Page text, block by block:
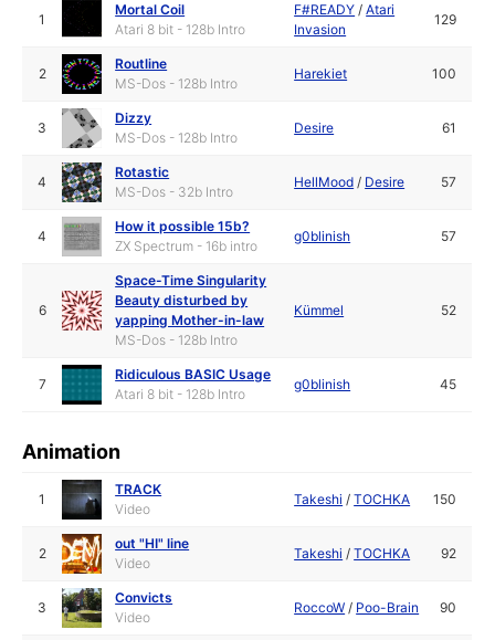
1
Mortal Coil
Atari 8 bit - 128b Intro
F#READY /Atari
Invasion
129
2
Routline
MS-Dos - 128b Intro
Harekiet 100
3
Dizzy
MS-Dos - 128b Intro
Desire 61
4
Rotastic
MS-Dos - 32b Intro
HellMood / Desire 57
4
How it possible 15b?
ZX Spectrum - 16b intro
g0blinish 57
6
Space-Time Singularity
Beauty disturbed by
yapping Mother-in-law
MS-Dos - 128b Intro
Kümmel 52
7
Ridiculous BASIC Usage
Atari 8 bit - 128b Intro
g0blinish 45
Animation
1
TRACK
Video
Takeshi /TOCHKA 150
2
out "HI" line
Video
Takeshi /TOCHKA 92
3
Convicts
Video
RoccoW / Poo-Brain 90